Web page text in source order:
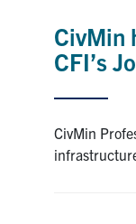
CivMin
CFI’s
CivMin